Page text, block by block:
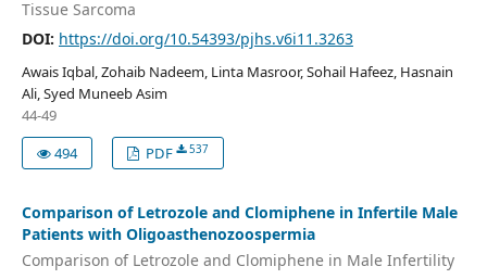
Tissue Sarcoma
DOI: https://doi.org/10.54393/pjhs.v6i11.3263
Awais Iqbal, Zohaib Nadeem, Linta Masroor, Sohail Hafeez, Hasnain
Ali, Syed Muneeb Asim
44-49
494
PDF 537
Comparison of Letrozole and Clomiphene in Infertile Male
Patients with Oligoasthenozoospermia
Comparison of Letrozole and Clomiphene in Male Infertility